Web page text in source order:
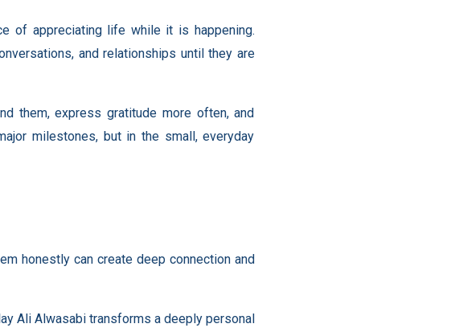
of appreciating life while it is happening.
and relationships until they are
them, express gratitude more often, and
milestones, but in the small, everyday
honestly can create deep connection and
Ali Alwasabi transforms a deeply personal